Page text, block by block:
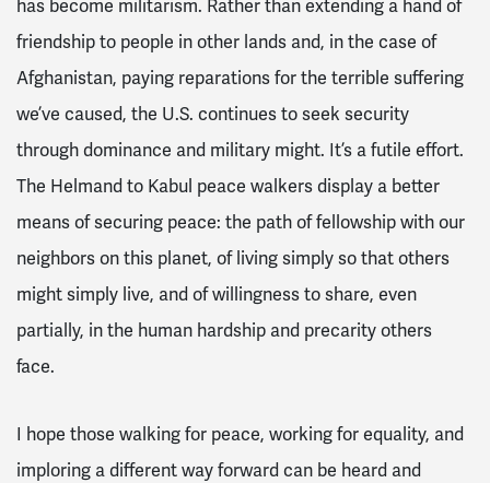
has become militarism. Rather than extending a hand of
friendship to people in other lands and, in the case of
Afghanistan, paying reparations for the terrible suffering
we’ve caused, the U.S. continues to seek security
through dominance and military might. It’s a futile effort.
The Helmand to Kabul peace walkers display a better
means of securing peace: the path of fellowship with our
neighbors on this planet, of living simply so that others
might simply live, and of willingness to share, even
partially, in the human hardship and precarity others
face.
I hope those walking for peace, working for equality, and
imploring a different way forward can be heard and